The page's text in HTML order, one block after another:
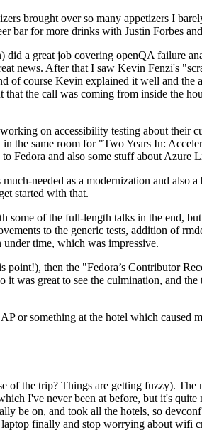
brought over so many appetizers I
bar for more drinks with Justin Forbes
a great job covering openQA failure
news. After that I saw Kevin Fenzi's
course Kevin explained it well and the
the call was coming from inside the
on accessibility testing about their
the same room for "Two Years In:
Fedora and also some stuff about Azure
needed as a modernization and also
started with that.
of the full-length talks in the end,
to the generic tests, addition of
time, which was impressive.
then the "Fedora’s Contributor
was great to see the culmination, and
or something at the hotel which caused
of the trip? Things are getting fuzzy). The
I've never been at before, but it's
be on, and took all the hotels, so
finally and stop worrying about wifi